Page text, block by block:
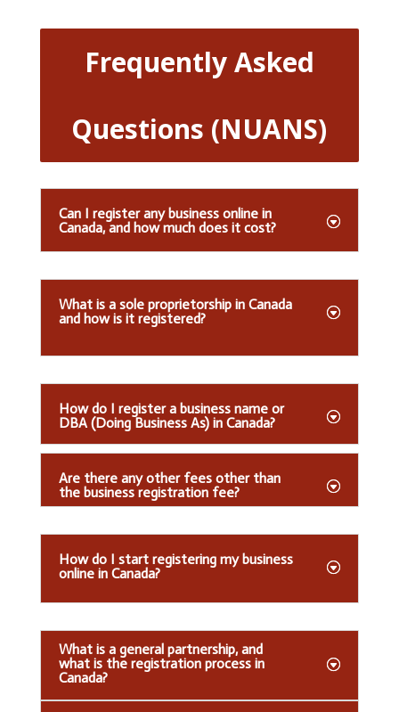
Frequently Asked
Questions (NUANS)
Can I register any business online in
Canada, and how much does it cost?
What is a sole proprietorship in Canada
and how is it registered?
How do I register a business name or
DBA (Doing Business As) in Canada?
Are there any other fees other than
the business registration fee?
How do I start registering my business
online in Canada?
What is a general partnership, and
what is the registration process in
Canada?